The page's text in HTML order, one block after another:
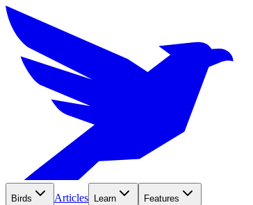
Birds Articles Learn Features